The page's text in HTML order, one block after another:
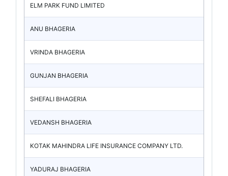
ELM PARK FUND LIMITED
ANU BHAGERIA
VRINDA BHAGERIA
GUNJAN BHAGERIA
SHEFALI BHAGERIA
VEDANSH BHAGERIA
KOTAK MAHINDRA LIFE INSURANCE COMPANY LTD.
YADURAJ BHAGERIA